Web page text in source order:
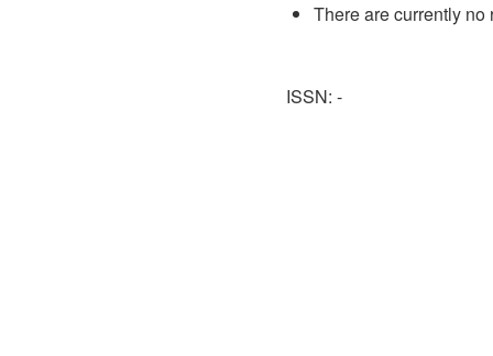
There are currently no
ISSN: -